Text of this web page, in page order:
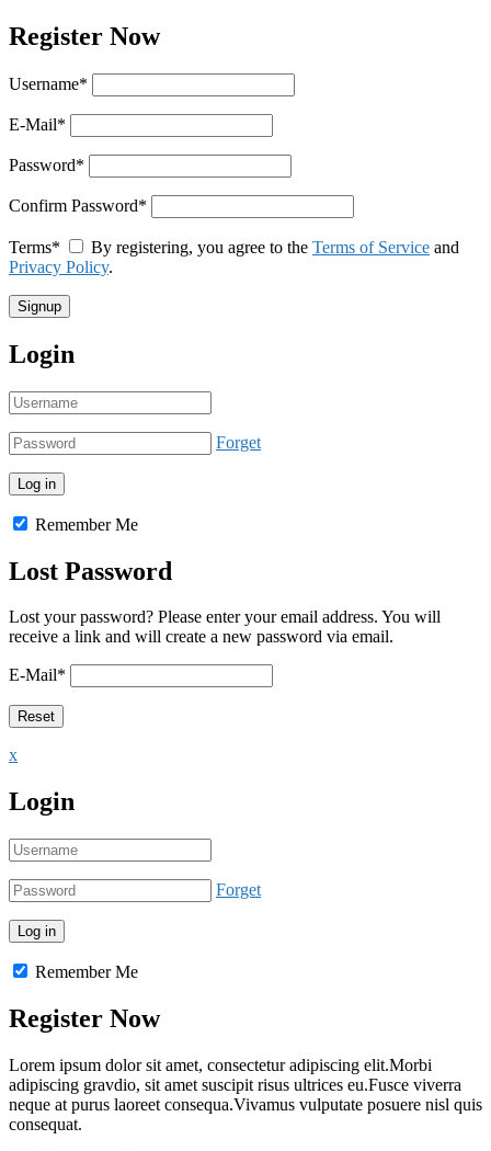
Register Now
Username*
E-Mail*
Password*
Confirm Password*
Terms* By registering, you agree to the Terms of Service and
Privacy Policy.
Login
Forget
Remember Me
Lost Password
Lost your password? Please enter your email address. You will
receive a link and will create a new password via email.
E-Mail*
x
Login
Forget
Remember Me
Register Now
Lorem ipsum dolor sit amet, consectetur adipiscing elit.Morbi
adipiscing gravdio, sit amet suscipit risus ultrices eu.Fusce viverra
neque at purus laoreet consequa.Vivamus vulputate posuere nisl quis
consequat.